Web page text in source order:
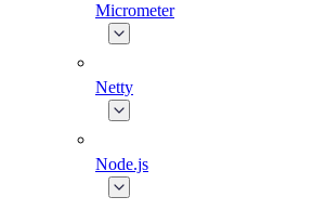
Micrometer
Netty
Node.js